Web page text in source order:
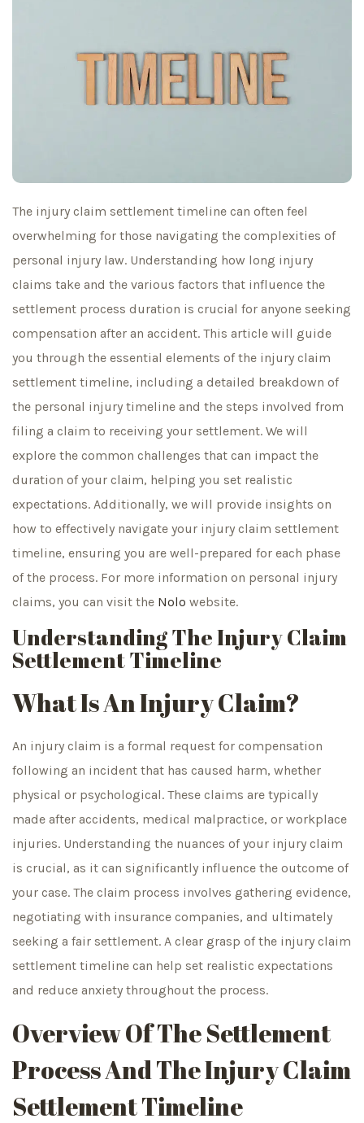
The injury claim settlement timeline can often feel
overwhelming for those navigating the complexities of
personal injury law. Understanding how long injury
claims take and the various factors that influence the
settlement process duration is crucial for anyone seeking
compensation after an accident. This article will guide
you through the essential elements of the injury claim
settlement timeline, including a detailed breakdown of
the personal injury timeline and the steps involved from
filing a claim to receiving your settlement. We will
explore the common challenges that can impact the
duration of your claim, helping you set realistic
expectations. Additionally, we will provide insights on
how to effectively navigate your injury claim settlement
timeline, ensuring you are well-prepared for each phase
of the process. For more information on personal injury
claims, you can visit the Nolo website.
Understanding The Injury Claim
Settlement Timeline
What Is An Injury Claim?
An injury claim is a formal request for compensation
following an incident that has caused harm, whether
physical or psychological. These claims are typically
made after accidents, medical malpractice, or workplace
injuries. Understanding the nuances of your injury claim
is crucial, as it can significantly influence the outcome of
your case. The claim process involves gathering evidence,
negotiating with insurance companies, and ultimately
seeking a fair settlement. A clear grasp of the injury claim
settlement timeline can help set realistic expectations
and reduce anxiety throughout the process.
Overview Of The Settlement
Process And The Injury Claim
Settlement Timeline